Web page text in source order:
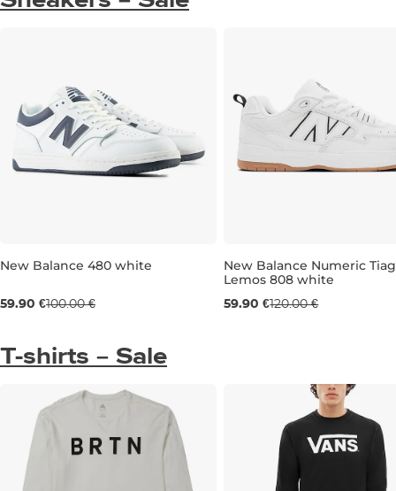
New Balance 480 white
59.90 €100.00 €
New Balance Numeric
Lemos 808 white
59.90 €120.00 €
T-shirts – Sale